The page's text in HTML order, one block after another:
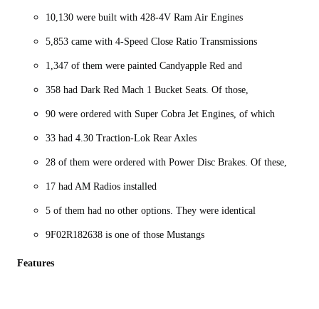
10,130 were built with 428-4V Ram Air Engines
5,853 came with 4-Speed Close Ratio Transmissions
1,347 of them were painted Candyapple Red and
358 had Dark Red Mach 1 Bucket Seats. Of those,
90 were ordered with Super Cobra Jet Engines, of which
33 had 4.30 Traction-Lok Rear Axles
28 of them were ordered with Power Disc Brakes. Of these,
17 had AM Radios installed
5 of them had no other options. They were identical
9F02R182638 is one of those Mustangs
Features